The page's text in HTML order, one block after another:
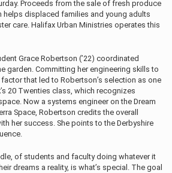
Proceeds from the sale of fresh produce
helps displaced families and young adults
care. Halifax Urban Ministries operates this
Grace Robertson (’22) coordinated
garden. Committing her engineering skills to
that led to Robertson’s selection as one
20 Twenties class, which recognizes
Now a systems engineer on the Dream
Space, Robertson credits the overall
her success. She points to the Derbyshire
of students and faculty doing whatever it
dreams a reality, is what’s special. The goal